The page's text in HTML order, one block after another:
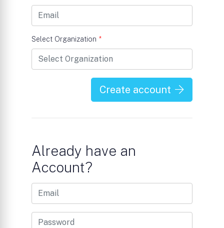
Select Organization *
Create account
Already have an
Account?